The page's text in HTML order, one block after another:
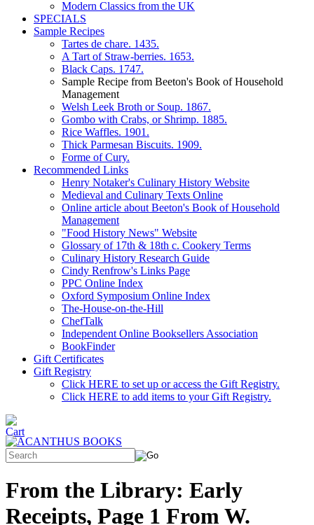
Modern Classics from the UK
SPECIALS
Sample Recipes
Tartes de chare. 1435.
A Tart of Straw-berries. 1653.
Black Caps. 1747.
Sample Recipe from Beeton's Book of Household
Management
Welsh Leek Broth or Soup. 1867.
Gombo with Crabs, or Shrimp. 1885.
Rice Waffles. 1901.
Thick Parmesan Biscuits. 1909.
Forme of Cury.
Recommended Links
Henry Notaker's Culinary History Website
Medieval and Culinary Texts Online
Online article about Beeton's Book of Household
Management
"Food History News" Website
Glossary of 17th & 18th c. Cookery Terms
Culinary History Research Guide
Cindy Renfrow's Links Page
PPC Online Index
Oxford Symposium Online Index
The-House-on-the-Hill
ChefTalk
Independent Online Booksellers Association
BookFinder
Gift Certificates
Gift Registry
Click HERE to set up or access the Gift Registry.
Click HERE to add items to your Gift Registry.
From the Library: Early
Receipts, Page 1 From W.